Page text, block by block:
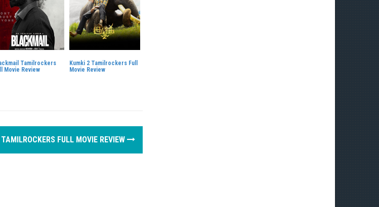
Tamilrockers
Movie Review
Kumki 2 Tamilrockers Full
Movie Review
FULL MOVIE REVIEW